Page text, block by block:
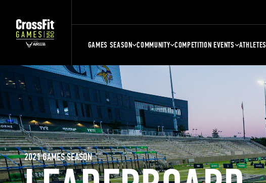
GAMES SEASON COMMUNITY COMPETITION EVENTS ATHLETES
2021 GAMES SEASON